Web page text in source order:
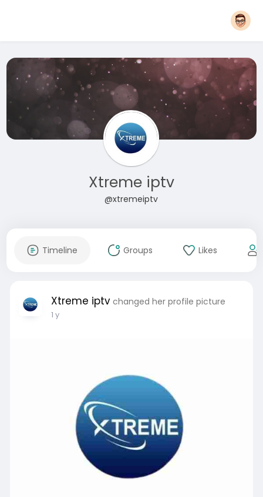
Xtreme iptv
@xtremeiptv
Timeline Groups Likes
Xtreme iptv changed her profile picture
1 y